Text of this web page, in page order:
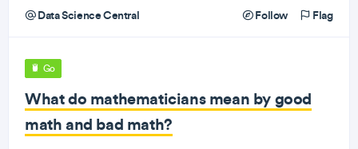
Data Science Central Follow Flag
Go
What do mathematicians mean by good
math and bad math?